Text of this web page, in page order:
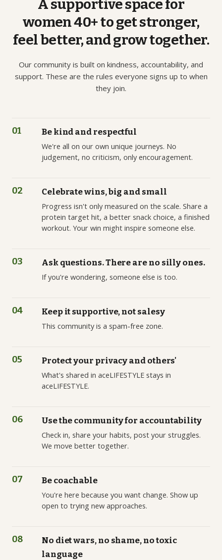
Asupportivespacefor
women40+togetstronger,
feelbetter,andgrowtogether.
Our community is built on kindness, accountability, and
support. These are the rules everyone signs up to when
they join.
01 Be kind and respectful
We're all on our own unique journeys. No
judgement, no criticism, only encouragement.
02 Celebrate wins, big and small
Progress isn't only measured on the scale. Share a
protein target hit, a better snack choice, a finished
workout. Your win might inspire someone else.
03 Ask questions. There are no silly ones.
If you're wondering, someone else is too.
04 Keep it supportive, not salesy
This community is a spam-free zone.
05 Protect your privacy and others'
What's shared in aceLIFESTYLE stays in
aceLIFESTYLE.
06 Use the community for accountability
Check in, share your habits, post your struggles.
We move better together.
07 Be coachable
You're here because you want change. Show up
open to trying new approaches.
08
No diet wars, no shame, no toxic
language